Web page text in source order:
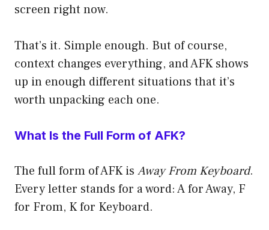
screen right now.
That’s it. Simple enough. But of course,
context changes everything, and AFK shows
up in enough different situations that it’s
worth unpacking each one.
What Is the Full Form of AFK?
The full form of AFK is Away From Keyboard.
Every letter stands for a word: A for Away, F
for From, K for Keyboard.